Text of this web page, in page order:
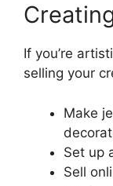
If you’re
selling your
Make
Set up
Sell